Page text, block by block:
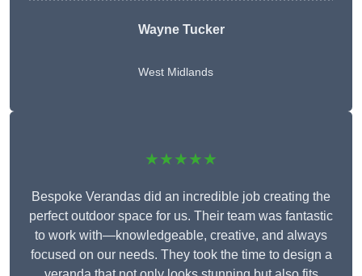
Wayne Tucker
West Midlands
★★★★★
Bespoke Verandas did an incredible job creating the
perfect outdoor space for us. Their team was fantastic
to work with—knowledgeable, creative, and always
focused on our needs. They took the time to design a